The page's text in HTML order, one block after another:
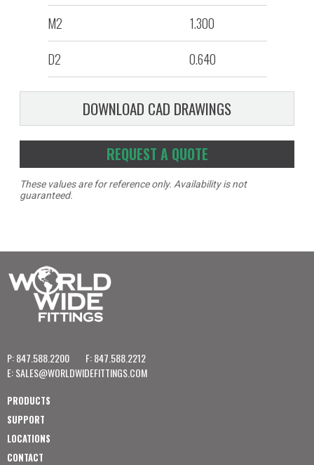
M2
1.300
D2
0.640
DOWNLOAD CAD DRAWINGS
REQUEST A QUOTE
These values are for reference only. Availability is not
guaranteed.
P: 847.588.2200
F: 847.588.2212
E:SALES@WORLDWIDEFITTINGS.COM
PRODUCTS
SUPPORT
LOCATIONS
CONTACT